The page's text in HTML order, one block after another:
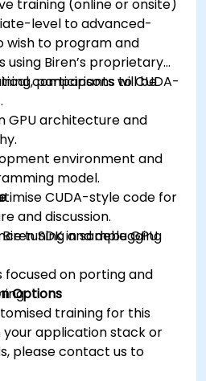
training (online or onsite)
level to advanced-
wish to program and
Biren’s proprietary
comparisons to CUDA-
participants will be
GPU architecture and
environment and
model.
CUDA-style code for
tuning and debugging
and discussion.
SDK in sample GPU
focused on porting and
Options
training for this
your application stack or
please contact us to